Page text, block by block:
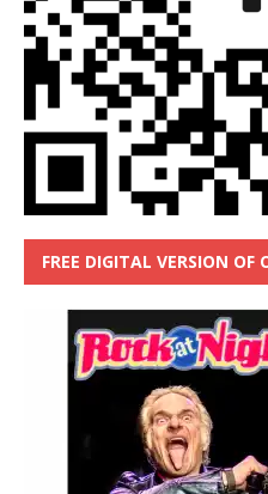
FREE DIGITAL VERSION OF